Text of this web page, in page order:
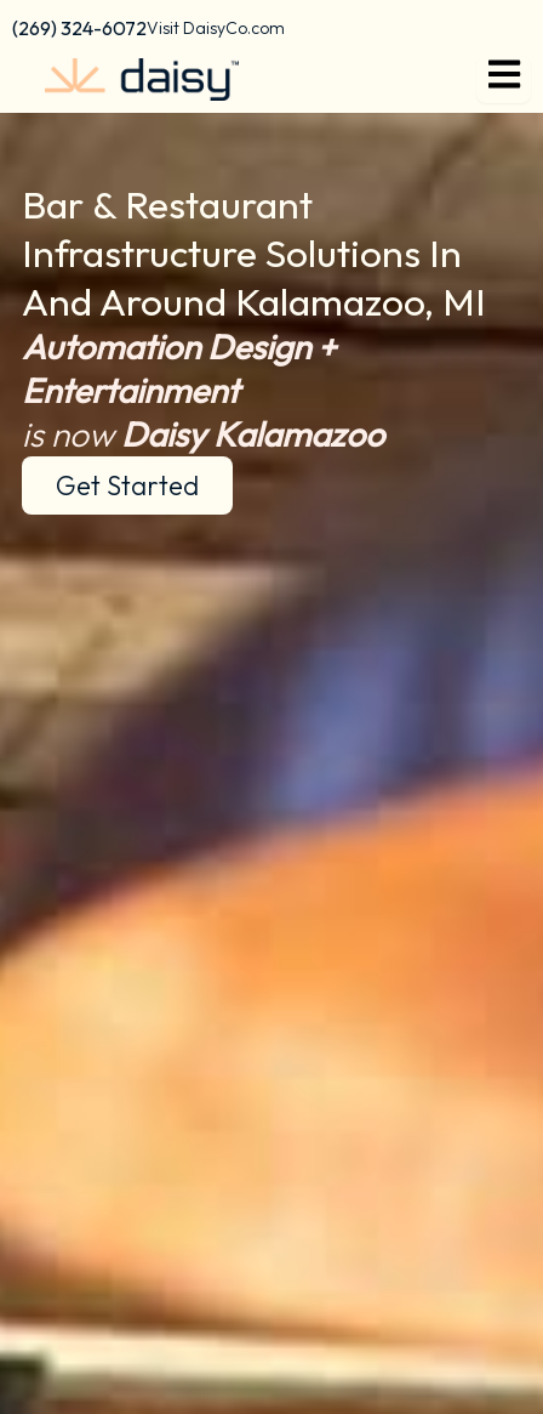
content
(269) 324-6072Visit DaisyCo.com
Bar & Restaurant
Infrastructure Solutions In
And Around Kalamazoo, MI
Automation Design +
Entertainment
is nowDaisy Kalamazoo
Get Started